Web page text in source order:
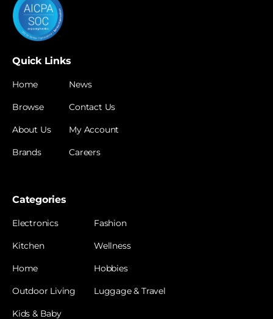
Quick Links
Home
Browse
About Us
Brands
News
Contact Us
My Account
Careers
Categories
Electronics
Kitchen
Home
Outdoor Living
Kids & Baby
Fashion
Wellness
Hobbies
Luggage & Travel